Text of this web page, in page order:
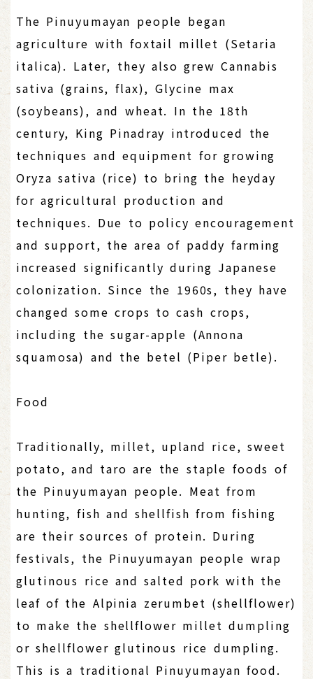
The Pinuyumayan people began
agriculture with foxtail millet (Setaria
italica). Later, they also grew Cannabis
sativa (grains, flax), Glycine max
(soybeans), and wheat. In the 18th
century, King Pinadray introduced the
techniques and equipment for growing
Oryza sativa (rice) to bring the heyday
for agricultural production and
techniques. Due to policy encouragement
and support, the area of paddy farming
increased significantly during Japanese
colonization. Since the 1960s, they have
changed some crops to cash crops,
including the sugar-apple (Annona
squamosa) and the betel (Piper betle).
Food
Traditionally, millet, upland rice, sweet
potato, and taro are the staple foods of
the Pinuyumayan people. Meat from
hunting, fish and shellfish from fishing
are their sources of protein. During
festivals, the Pinuyumayan people wrap
glutinous rice and salted pork with the
leaf of the Alpinia zerumbet (shellflower)
to make the shellflower millet dumpling
or shellflower glutinous rice dumpling.
This is a traditional Pinuyumayan food.